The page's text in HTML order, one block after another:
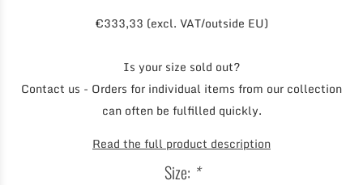
€333,33 (excl. VAT/outside EU)
Is your size sold out?
Contact us - Orders for individual items from our collection
can often be fulfilled quickly.
Read the full product description
Size: *